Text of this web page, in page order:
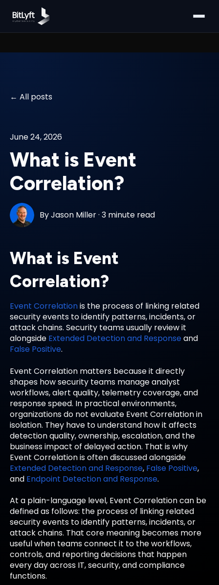
All posts
June 24, 2026
What is Event
Correlation?
ByJason Miller·3 minute read
What is Event
Correlation?
Event Correlationis the process of linking related
security events to identify patterns, incidents, or
attack chains. Security teams usually review it
alongside Extended Detection and Responseand
False Positive.
Event Correlation matters because it directly
shapes how security teams manage analyst
workflows, alert quality, telemetry coverage, and
response speed. In practical environments,
organizations do not evaluate Event Correlation in
isolation. They have to understand how it affects
detection quality, ownership, escalation, and the
business impact of delayed action. That is why
Event Correlation is often discussed alongside
Extended Detection and Response, False Positive,
and Endpoint Detection and Response.
At a plain-language level, Event Correlation can be
defined as follows: the process of linking related
security events to identify patterns, incidents, or
attack chains. That core meaning becomes more
useful when teams connect it to the workflows,
controls, and reporting decisions that happen
every day across IT, security, and compliance
functions.